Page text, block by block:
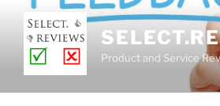
content
Product and Service